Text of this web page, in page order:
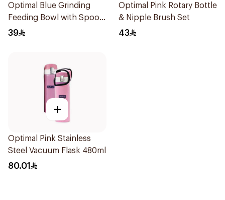
Optimal Blue Grinding
Feeding Bowl with Spoon
2Pieces
39
Optimal Pink Rotary Bottle
& Nipple Brush Set
43
+
Optimal Pink Stainless
Steel Vacuum Flask 480ml
80.01